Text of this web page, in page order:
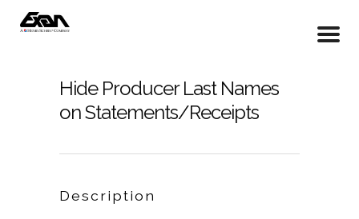
Hide Producer Last Names
on Statements/Receipts
Description